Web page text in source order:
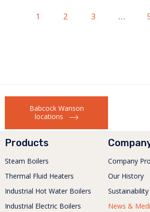
Page
1 2 3 …
Babcock Wanson
locations
Products
Steam Boilers
Thermal Fluid Heaters
Industrial Hot Water Boilers
Industrial Electric Boilers
Company
Our History
Sustainability
News &